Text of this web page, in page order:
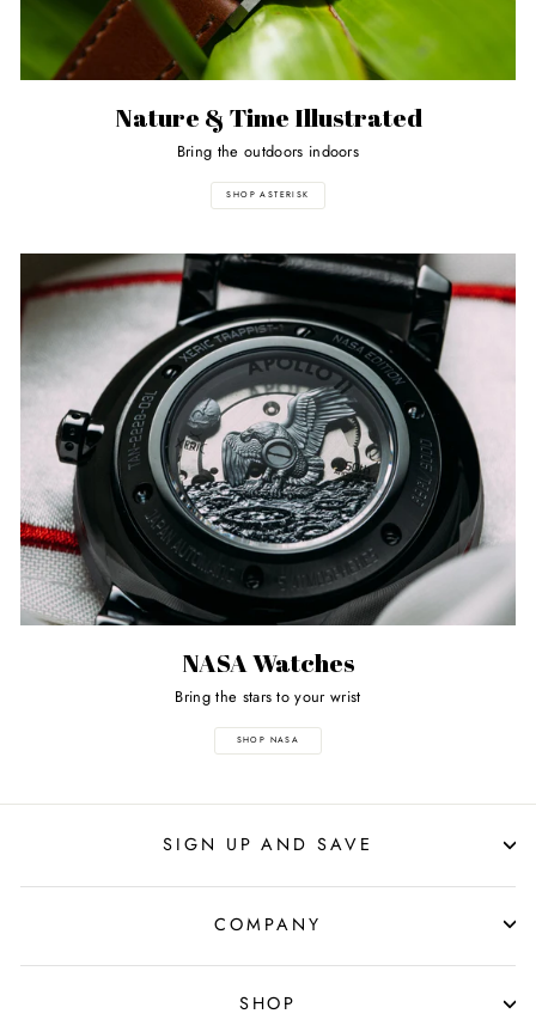
Nature & Time Illustrated
Bring the outdoors indoors
SHOP ASTERISK
NASA Watches
Bring the stars to your wrist
SHOP NASA
SIGN UP AND SAVE
COMPANY
SHOP